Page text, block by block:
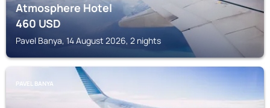
Atmosphere Hotel
460USD
Pavel Banya, 14 August 2026, 2 nights
PAVEL BANYA